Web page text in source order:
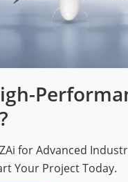
for Advanced
Your Project Today.